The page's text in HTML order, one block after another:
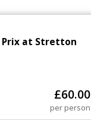
Prix at Stretton
£60.00
per person